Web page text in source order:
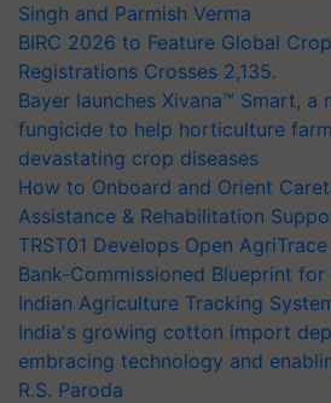
Singh and Parmish Verma
BIRC 2026 to Feature Global
Registrations Crosses 2,135.
Bayer launches Xivana™ Smart, a
fungicide to help horticulture
devastating crop diseases
How to Onboard and Orient
Assistance & Rehabilitation
TRST01 Develops Open
Bank-Commissioned Blueprint
Indian Agriculture Tracking
India's growing cotton import
embracing technology and
R.S. Paroda